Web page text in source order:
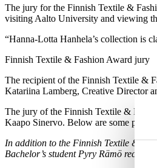
The jury for the Finnish Textile &
visiting Aalto University and viewing
“Hanna-Lotta Hanhela’s collection is
Finnish Textile & Fashion Award jury
The recipient of the Finnish Textile &
Katariina Lamberg, Creative Director
The jury of the Finnish Textile &
Kaapo Sinervo. Below are some
In addition to the Finnish Textile &
Bachelor’s student Pyry Rämö